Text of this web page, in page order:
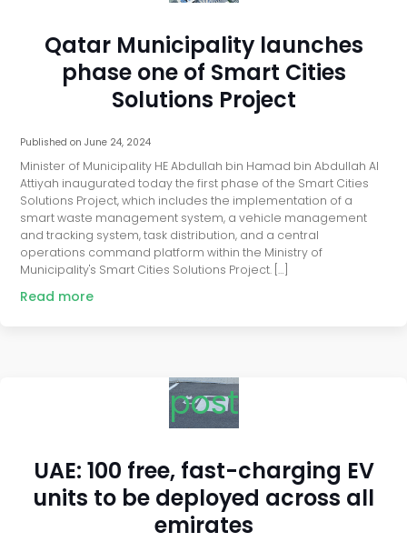
Qatar Municipality launches
phase one of Smart Cities
Solutions Project
Published onJune 24, 2024
Minister of Municipality HE Abdullah bin Hamad bin Abdullah Al
Attiyah inaugurated today the first phase of the Smart Cities
Solutions Project, which includes the implementation of a
smart waste management system, a vehicle management
and tracking system, task distribution, and a central
operations command platform within the Ministry of
Municipality's Smart Cities Solutions Project. […]
Read more
post
UAE: 100 free, fast-charging EV
units to be deployed across all
emirates